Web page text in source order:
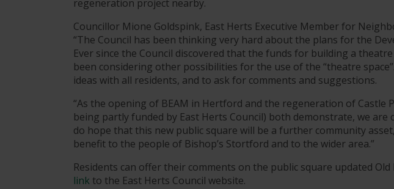
regeneration project nearby.
Councillor Mione Goldspink, East Herts Executive Member for
“The Council has been thinking very hard about the plans for the
Ever since the Council discovered that the funds for building a
been considering other possibilities for the use of the “theatre
ideas with all residents, and to ask for comments and suggestions.
“As the opening of BEAM in Hertford and the regeneration of Castle
being partly funded by East Herts Council) both demonstrate, we
do hope that this new public square will be a further community
benefit to the people of Bishop’s Stortford and to the wider area.”
Residents can offer their comments on the public square updated
link to the East Herts Council website.